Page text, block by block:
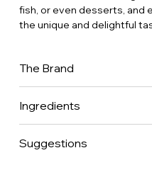
fish, or even desserts, and
the unique and delightful
The Brand
created Les Terres
idea of selecting the best
(the ultimate flavor
France and around the
Ingredients
lemon powder from Sicilia
Suggestions